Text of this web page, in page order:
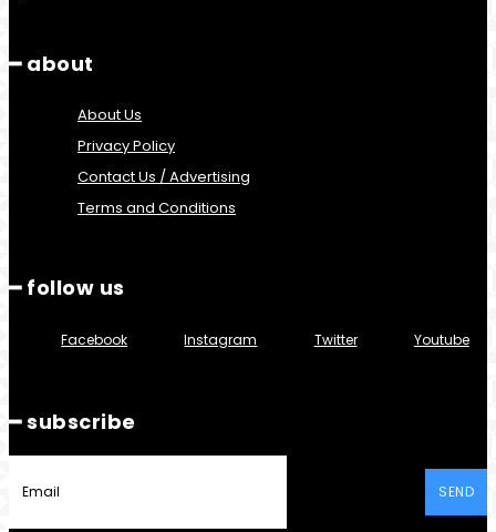
━ about
About Us
Privacy Policy
Contact Us / Advertising
Terms and Conditions
━ follow us
Facebook Instagram Twitter Youtube
━ subscribe
SEND